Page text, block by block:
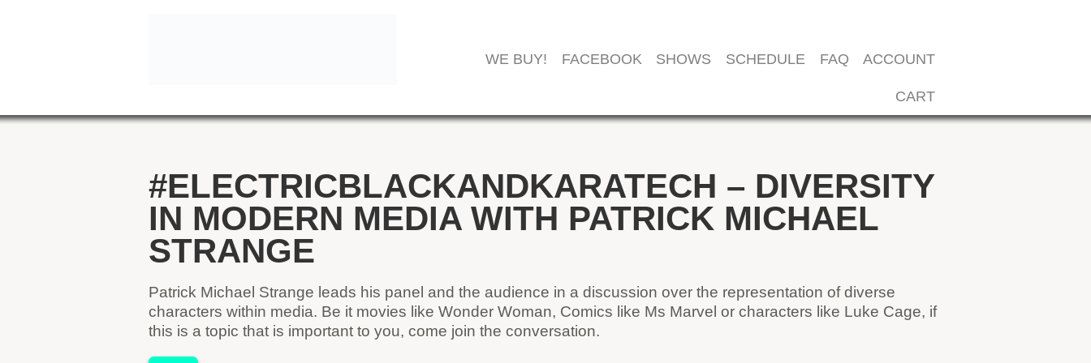
WE BUY! FACEBOOK SHOWS SCHEDULE FAQ ACCOUNT
CART
#ELECTRICBLACKANDKARATECH – DIVERSITY
IN MODERN MEDIA WITH PATRICK MICHAEL
STRANGE
Patrick Michael Strange leads his panel and the audience in a discussion over the representation of diverse
characters within media. Be it movies like Wonder Woman, Comics like Ms Marvel or characters like Luke Cage, if
this is a topic that is important to you, come join the conversation.